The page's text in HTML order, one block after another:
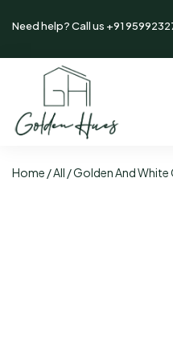
Need help? Call us +91
Home /All / Golden And White